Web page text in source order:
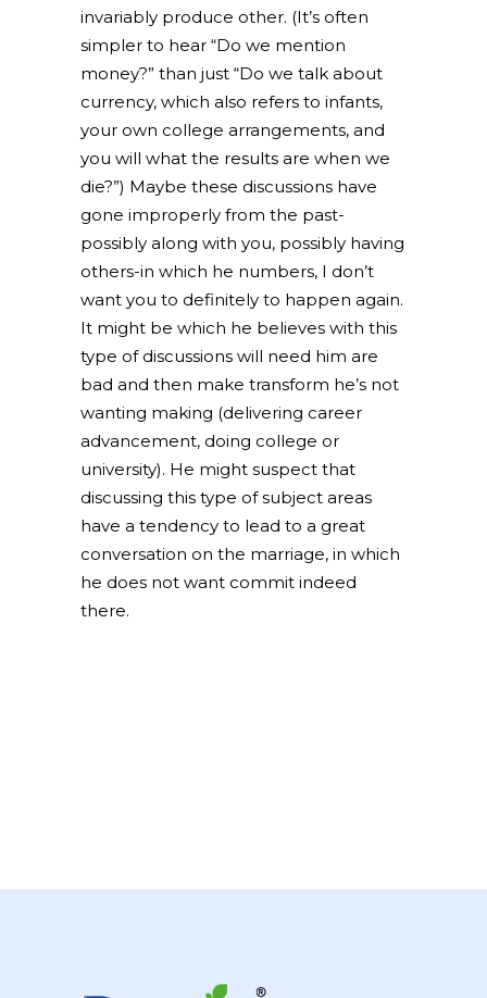
invariably produce other. (It’s often
simpler to hear “Do we mention
money?” than just “Do we talk about
currency, which also refers to infants,
your own college arrangements, and
you will what the results are when we
die?”) Maybe these discussions have
gone improperly from the past-
possibly along with you, possibly having
others-in which he numbers, I don’t
want you to definitely to happen again.
It might be which he believes with this
type of discussions will need him are
bad and then make transform he’s not
wanting making (delivering career
advancement, doing college or
university). He might suspect that
discussing this type of subject areas
have a tendency to lead to a great
conversation on the marriage, in which
he does not want commit indeed
there.